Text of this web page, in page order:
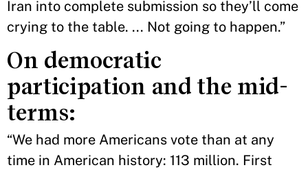
Iran into complete submission so they’ll come
crying to the table. ... Not going to happen.”
On democratic
participation and the mid-
terms:
“We had more Americans vote than at any
time in American history: 113 million. First